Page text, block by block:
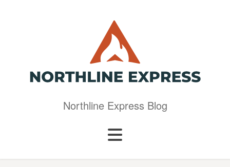
Northline Express Blog